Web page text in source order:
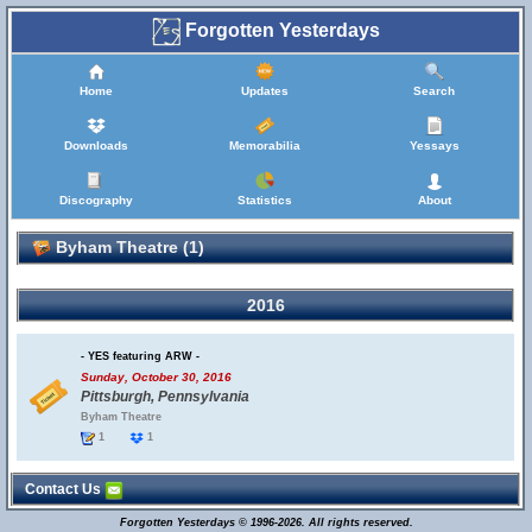
Forgotten Yesterdays
Home Updates Search
Downloads Memorabilia Yessays
Discography Statistics About
Byham Theatre (1)
2016
- YES featuring ARW -
Sunday, October 30, 2016
Pittsburgh, Pennsylvania
Byham Theatre
1
1
Contact Us
Forgotten Yesterdays © 1996-2026. All rights reserved.